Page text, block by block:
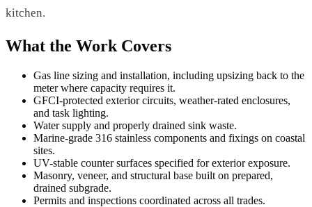
kitchen.
What the Work Covers
Gas line sizing and installation, including upsizing back to the
meter where capacity requires it.
GFCI-protected exterior circuits, weather-rated enclosures,
and task lighting.
Water supply and properly drained sink waste.
Marine-grade 316 stainless components and fixings on coastal
sites.
UV-stable counter surfaces specified for exterior exposure.
Masonry, veneer, and structural base built on prepared,
drained subgrade.
Permits and inspections coordinated across all trades.